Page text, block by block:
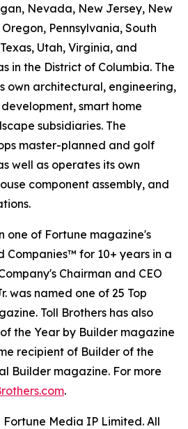
Nevada, New Jersey, New
Pennsylvania, South
Utah, Virginia, and
in the District of Columbia. The
own architectural, engineering,
smart home
subsidiaries. The
master-planned and golf
well as operates its own
component assembly, and
one of Fortune magazine's
Companies™ for 10+ years in a
Chairman and CEO
was named one of 25 Top
Toll Brothers has also
the Year by Builder magazine
recipient of Builder of the
Builder magazine. For more
.
Media IP Limited. All